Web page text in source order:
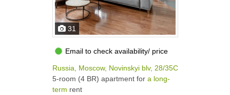
31
Email to check availability/ price
Russia, Moscow, Novinskyi blv, 28/35С1а
5-room (4 BR) apartment for a long-
term rent